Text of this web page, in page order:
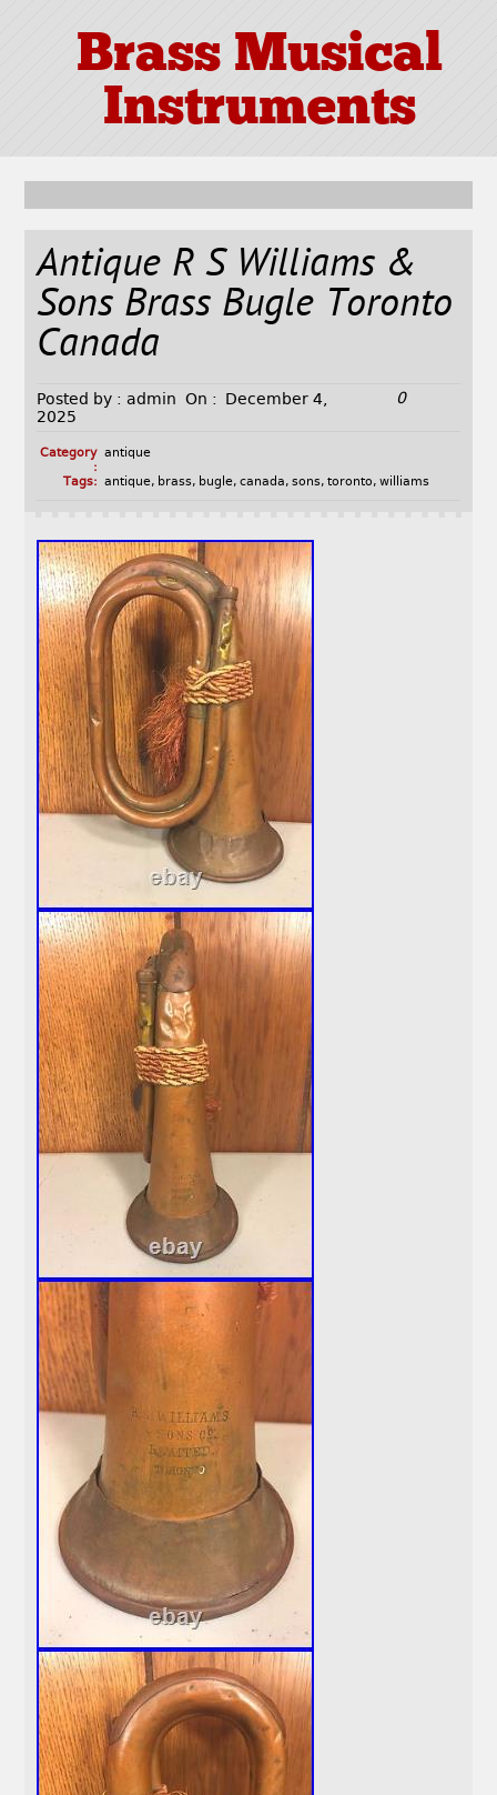
Brass Musical
Instruments
Antique R S Williams &
Sons Brass Bugle Toronto
Canada
Posted by : admin On :
December 4,
2025
0
Category
:
antique
Tags: antique, brass, bugle, canada, sons, toronto, williams